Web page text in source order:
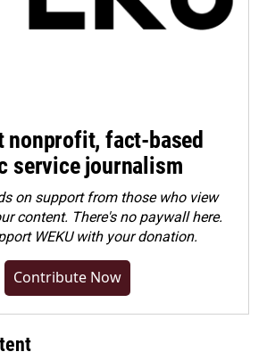
nonprofit, fact-based
service journalism
on support from those who view
content. There's no paywall here.
WEKU with your donation.
Contribute Now